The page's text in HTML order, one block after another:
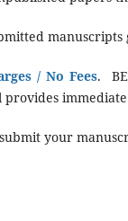
manuscripts
/ No Fees.
your